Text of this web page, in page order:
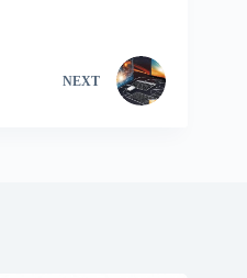
NEXT